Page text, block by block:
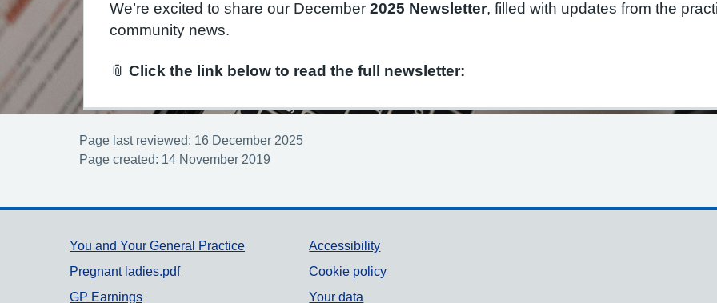
We’re excited to share our December 2025 Newsletter, filled with updates from the
community news.
📎 Click the link below to read the full newsletter:
Page last reviewed: 16 December 2025
Page created: 14 November 2019
Support links
You and Your General Practice
Pregnant ladies.pdf
GP Earnings
Accessibility
Cookie policy
Your data